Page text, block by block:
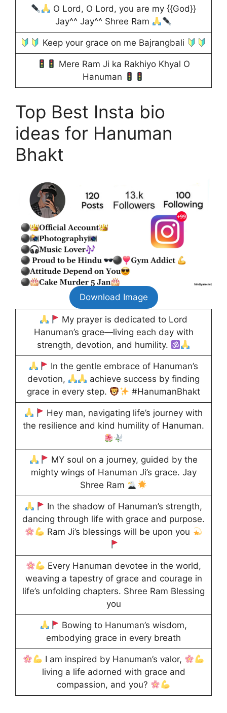
O Lord, O Lord, you are my {{God}}
Jay^^ Jay^^ Shree Ram
Keep your grace on me Bajrangbali
Mere Ram Ji ka Rakhiyo Khyal O
Hanuman
Top Best Insta bio
ideas for Hanuman
Bhakt
Download Image
My prayer is dedicated to Lord
Hanuman’s grace—living each day with
strength, devotion, and humility.
In the gentle embrace of Hanuman’s
devotion,
achieve success by finding
grace in every step.
#HanumanBhakt
Hey man, navigating life’s journey with
the resilience and kind humility of Hanuman.
MY soul on a journey, guided by the
mighty wings of Hanuman Ji’s grace. Jay
Shree Ram
In the shadow of Hanuman’s strength,
dancing through life with grace and purpose.
Ram Ji’s blessings will be upon you
Every Hanuman devotee in the world,
weaving a tapestry of grace and courage in
life’s unfolding chapters. Shree Ram Blessing
you
Bowing to Hanuman’s wisdom,
embodying grace in every breath
I am inspired by Hanuman’s valor,
living a life adorned with grace and
compassion, and you?